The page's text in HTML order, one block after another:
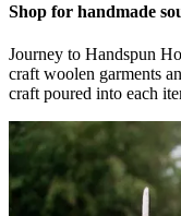
Shop for handmade
Journey to Handspun
craft woolen garments
craft poured into each